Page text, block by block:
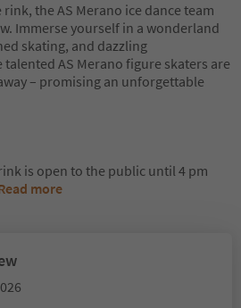
the AS Merano ice dance team
Immerse yourself in a wonderland
skating, and dazzling
AS Merano figure skaters are
– promising an unforgettable
is open to the public until 4 pm
more